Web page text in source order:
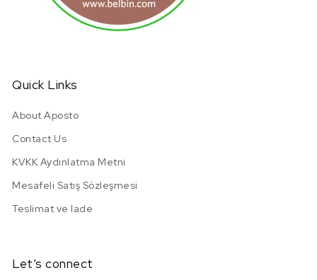
Quick Links
About Aposto
Contact Us
KVKK Aydınlatma Metni
Mesafeli Satış Sözleşmesi
Teslimat ve Iade
Let’s connect